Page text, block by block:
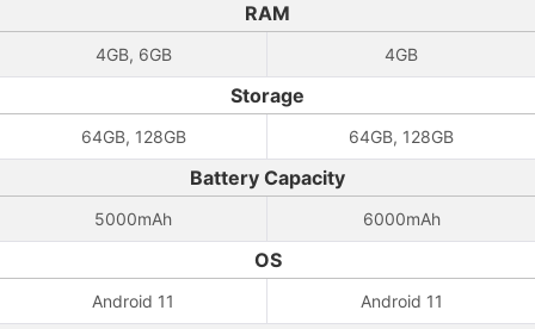
RAM
4GB, 6GB 4GB
Storage
64GB, 128GB 64GB, 128GB
Battery Capacity
5000mAh 6000mAh
OS
Android 11 Android 11